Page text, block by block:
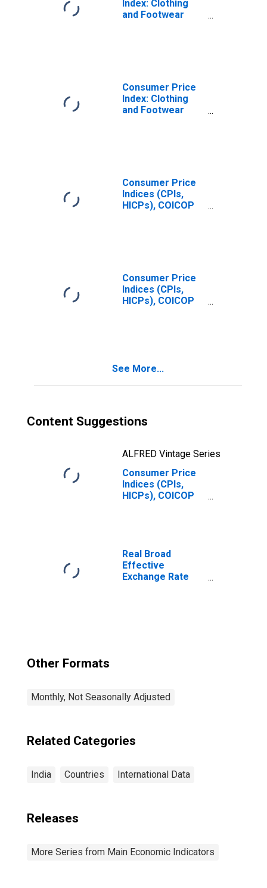
Index: Clothing
and Footwear
Consumer Price
Index: Clothing
and Footwear
Consumer Price
Indices (CPIs,
HICPs), COICOP
Consumer Price
Indices (CPIs,
HICPs), COICOP
See More...
Content Suggestions
ALFRED Vintage Series
Consumer Price
Indices (CPIs,
HICPs), COICOP
India
Real Broad
Effective
Exchange Rate
Other Formats
Monthly, Not Seasonally Adjusted
Related Categories
India Countries International Data
Releases
More Series from Main Economic Indicators